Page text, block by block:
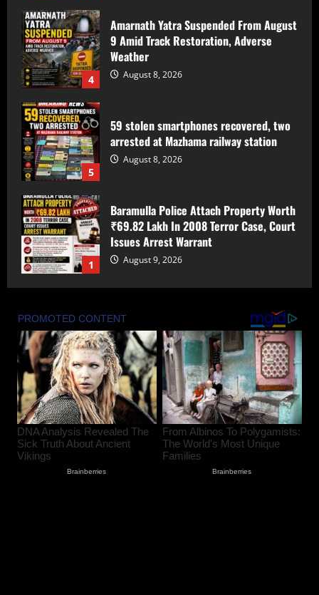
4
Amarnath Yatra Suspended From August
9 Amid Track Restoration, Adverse
Weather
August 8, 2026
5
59 stolen smartphones recovered, two
arrested at Mazhama railway station
August 8, 2026
1
Baramulla Police Attach Property Worth
₹69.82 Lakh In 2008 Terror Case, Court
Issues Arrest Warrant
August 9, 2026
2
Baramulla Police Conduct Surprise
Inspection of SIM Vendors in Pattan
August 8, 2026
3
Baramulla-Uri Road To Remain Closed
Tomorrow For Hill Cutting At Danakha
Morh
August 8, 2026